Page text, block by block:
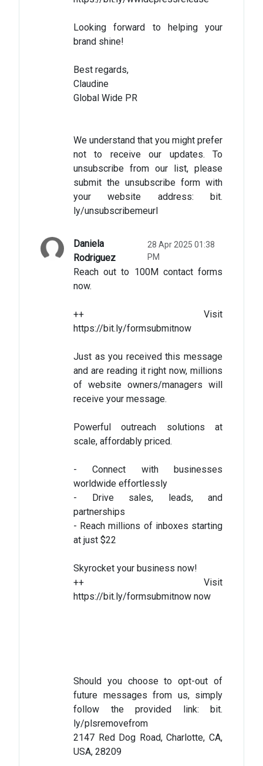
Looking forward to helping your
brand shine!
Best regards,
Claudine
Global Wide PR
We understand that you might prefer
not to receive our updates. To
unsubscribe from our list, please
submit the unsubscribe form with
your website address: bit.
ly/unsubscribemeurl
Daniela
Rodriguez
28 Apr 2025 01:38
PM
Reach out to 100M contact forms
now.
++ Visit
https://bit.ly/formsubmitnow
Just as you received this message
and are reading it right now, millions
of website owners/managers will
receive your message.
Powerful outreach solutions at
scale, affordably priced.
- Connect with businesses
worldwide effortlessly
- Drive sales, leads, and
partnerships
- Reach millions of inboxes starting
at just $22
Skyrocket your business now!
++ Visit
https://bit.ly/formsubmitnow now
Should you choose to opt-out of
future messages from us, simply
follow the provided link: bit.
ly/plsremovefrom
2147 Red Dog Road, Charlotte, CA,
USA, 28209